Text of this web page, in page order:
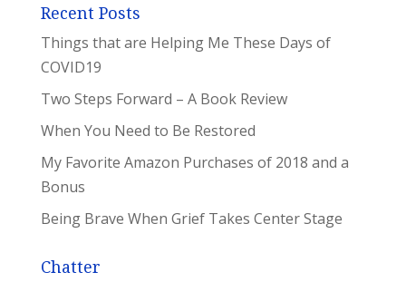
Recent Posts
Things that are Helping Me These Days of
COVID19
Two Steps Forward – A Book Review
When You Need to Be Restored
My Favorite Amazon Purchases of 2018 and a
Bonus
Being Brave When Grief Takes Center Stage
Chatter